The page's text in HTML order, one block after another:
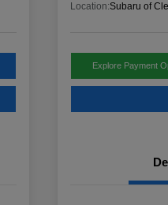
Location:Subaru of
Explore Payment